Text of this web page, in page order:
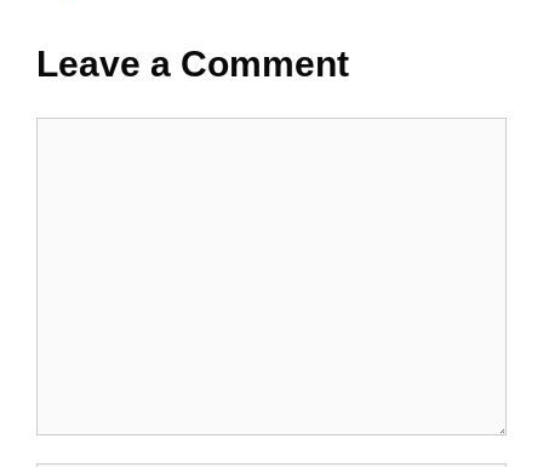
Leave a Comment